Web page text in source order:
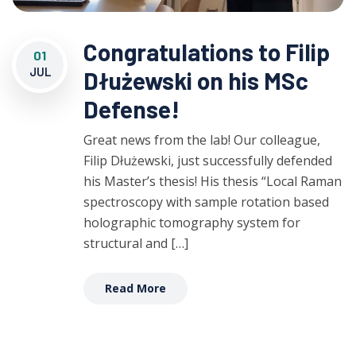
01
JUL
Congratulations to Filip
Dłużewski on his MSc
Defense!
Great news from the lab! Our colleague,
Filip Dłużewski, just successfully defended
his Master’s thesis! His thesis “Local Raman
spectroscopy with sample rotation based
holographic tomography system for
structural and […]
Read More